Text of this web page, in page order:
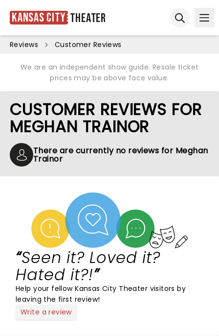
Kansas City Theater
Reviews Customer Reviews
We are an independent show guide. Resale ticket
prices may be above face value.
CUSTOMER REVIEWS FOR
MEGHAN TRAINOR
There are currently no reviews for Meghan
Trainor
Seen it? Loved it?
Hated it?!
Help your fellow Kansas City Theater visitors by
leaving the first review!
Write a review